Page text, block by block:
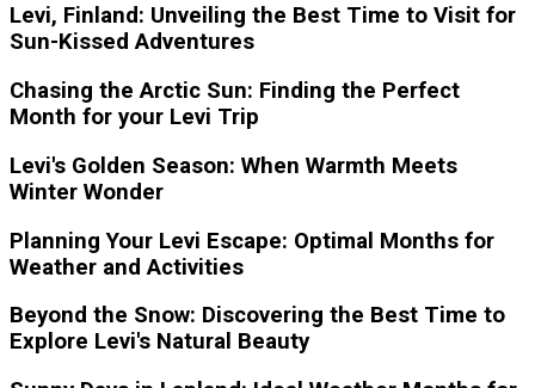
Levi, Finland: Unveiling the Best Time to Visit for
Sun-Kissed Adventures
Chasing the Arctic Sun: Finding the Perfect
Month for your Levi Trip
Levi's Golden Season: When Warmth Meets
Winter Wonder
Planning Your Levi Escape: Optimal Months for
Weather and Activities
Beyond the Snow: Discovering the Best Time to
Explore Levi's Natural Beauty